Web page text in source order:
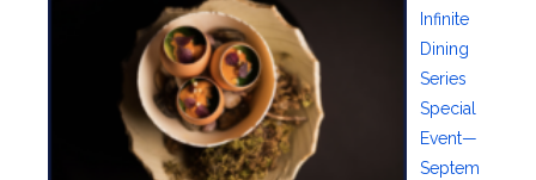
Infinite
Dining
Series
Special
Event—
Septem